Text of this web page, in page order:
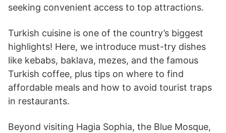
seeking convenient access to top attractions.
Turkish cuisine is one of the country’s biggest
highlights! Here, we introduce must-try dishes
like kebabs, baklava, mezes, and the famous
Turkish coffee, plus tips on where to find
affordable meals and how to avoid tourist traps
in restaurants.
Beyond visiting Hagia Sophia, the Blue Mosque,